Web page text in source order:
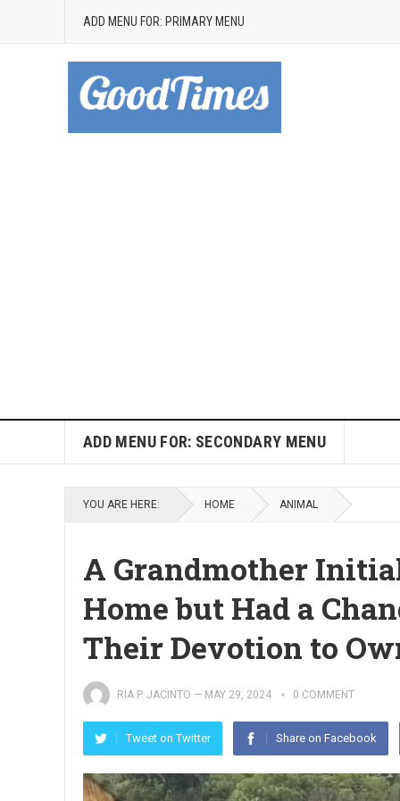
ADD MENU FOR: PRIMARY MENU
ADD MENU FOR: SECONDARY MENU
YOU ARE HERE: HOME ANIMAL
A Grandmother
Home but Had a
Their Devotion to
RIA P. JACINTO — MAY 29, 2024 0 COMMENT
Tweet on Twitter Share on Facebook